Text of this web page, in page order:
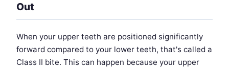
Out
When your upper teeth are positioned significantly
forward compared to your lower teeth, that's called a
Class II bite. This can happen because your upper